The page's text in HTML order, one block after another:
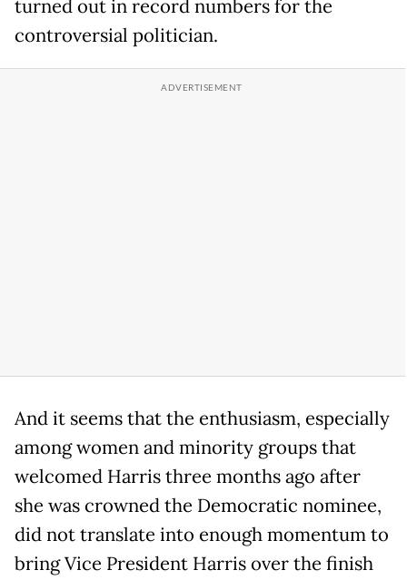
turned out in record numbers for the
controversial politician.
And it seems that the enthusiasm, especially
among women and minority groups that
welcomed Harris three months ago after
she was crowned the Democratic nominee,
did not translate into enough momentum to
bring Vice President Harris over the finish